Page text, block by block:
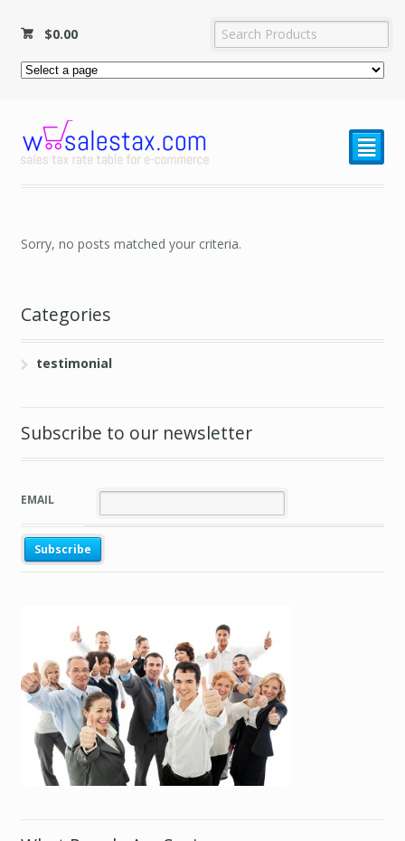
$0.00
²
Sorry, no posts matched your criteria.
Categories
testimonial
Subscribe to our newsletter
EMAIL